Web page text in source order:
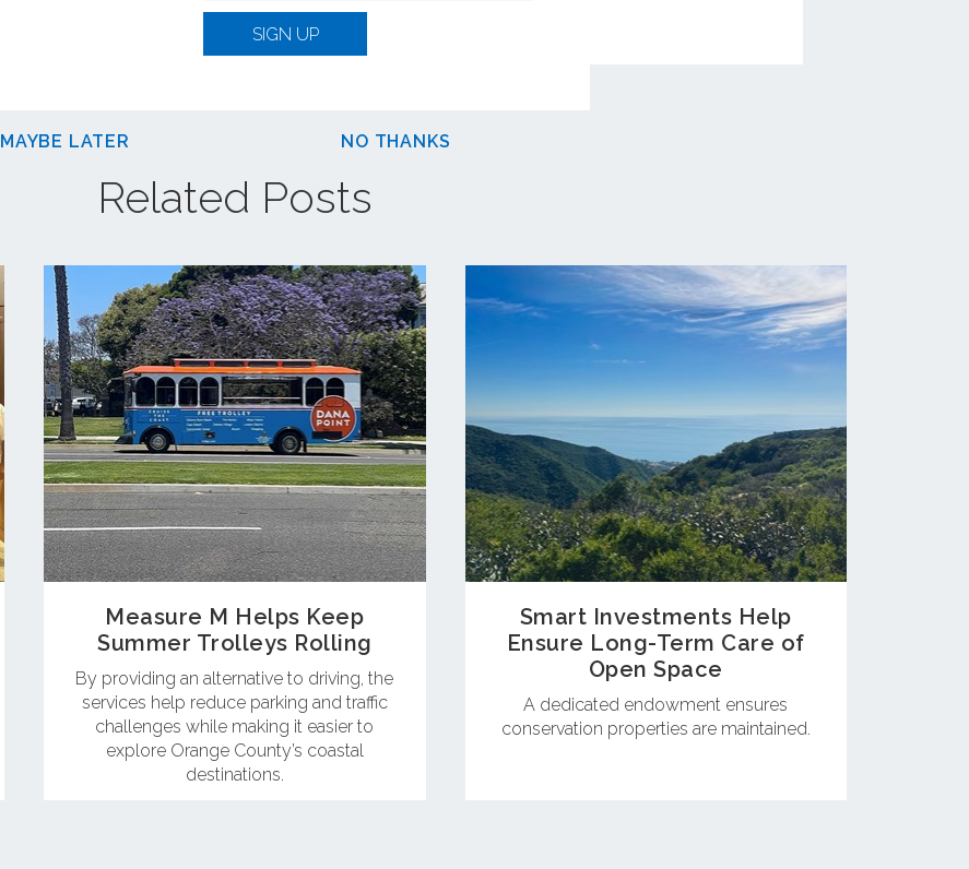
SIGN UP
MAYBE LATER NO THANKS
Related Posts
Measure M Helps Keep
Summer Trolleys Rolling
By providing an alternative to driving, the
services help reduce parking and traffic
challenges while making it easier to
explore Orange County’s coastal
destinations.
Smart Investments Help
Ensure Long-Term Care of
Open Space
A dedicated endowment ensures
conservation properties are maintained.